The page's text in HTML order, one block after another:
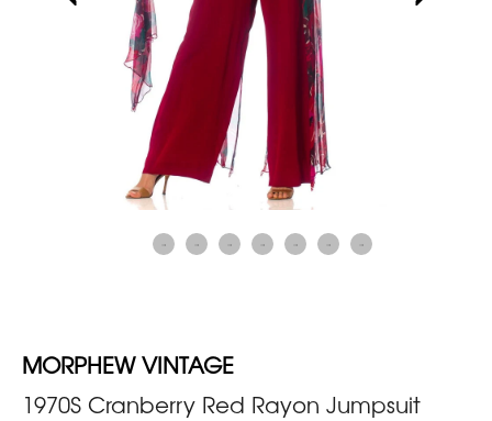
MORPHEW VINTAGE
1970S Cranberry Red Rayon Jumpsuit